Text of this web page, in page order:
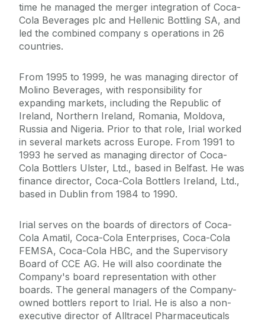
time he managed the merger integration of Coca-
Cola Beverages plc and Hellenic Bottling SA, and
led the combined company s operations in 26
countries.
From 1995 to 1999, he was managing director of
Molino Beverages, with responsibility for
expanding markets, including the Republic of
Ireland, Northern Ireland, Romania, Moldova,
Russia and Nigeria. Prior to that role, Irial worked
in several markets across Europe. From 1991 to
1993 he served as managing director of Coca-
Cola Bottlers Ulster, Ltd., based in Belfast. He was
finance director, Coca-Cola Bottlers Ireland, Ltd.,
based in Dublin from 1984 to 1990.
Irial serves on the boards of directors of Coca-
Cola Amatil, Coca-Cola Enterprises, Coca-Cola
FEMSA, Coca-Cola HBC, and the Supervisory
Board of CCE AG. He will also coordinate the
Company's board representation with other
boards. The general managers of the Company-
owned bottlers report to Irial. He is also a non-
executive director of Alltracel Pharmaceuticals